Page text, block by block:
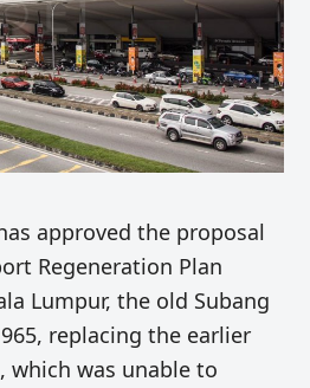
approved the proposal
Regeneration Plan
Lumpur, the old Subang
replacing the earlier
which was unable to